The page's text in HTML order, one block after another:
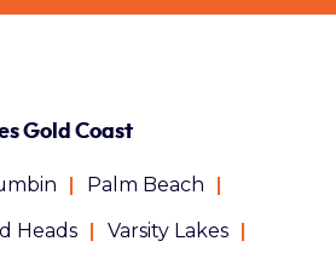
Gold Coast
Palm Beach
Heads
Varsity Lakes